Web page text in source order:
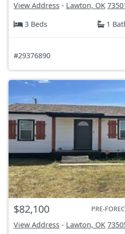
View Address - Lawton, OK
3 Beds
1
#29376890
$82,100 PRE-
View Address - Lawton, OK